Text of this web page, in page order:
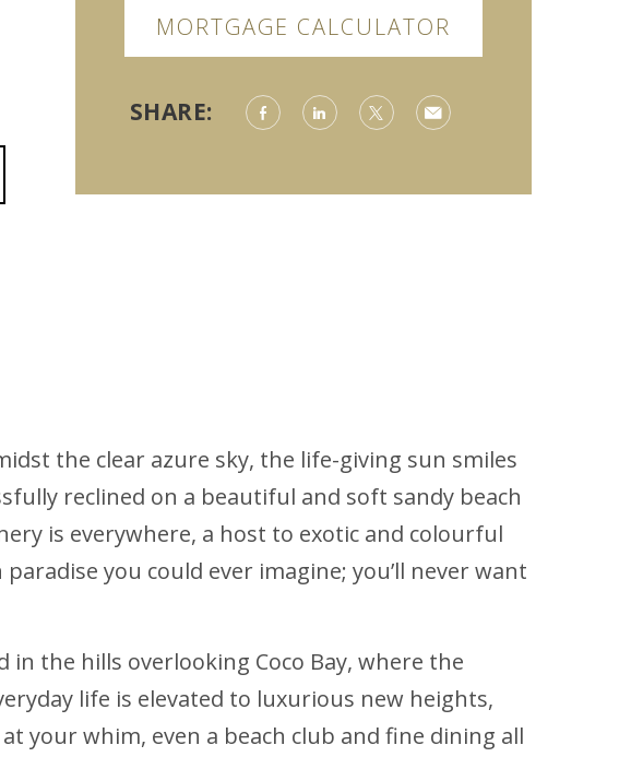
MORTGAGE CALCULATOR
SHARE:
the clear azure sky, the life-giving sun smiles
reclined on a beautiful and soft sandy beach
is everywhere, a host to exotic and colourful
you could ever imagine; you’ll never want
in the hills overlooking Coco Bay, where the
life is elevated to luxurious new heights,
your whim, even a beach club and fine dining all